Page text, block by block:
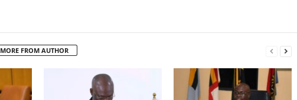
MORE FROM AUTHOR